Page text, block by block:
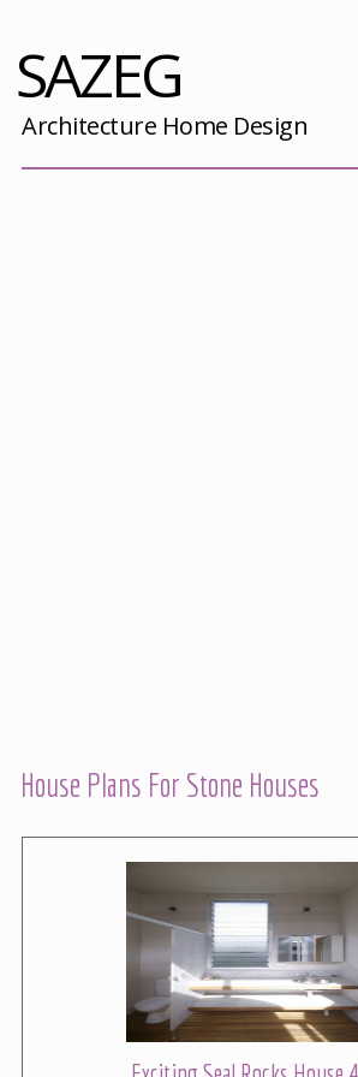
SAZEG
Architecture Home Design
House Plans For Stone Houses